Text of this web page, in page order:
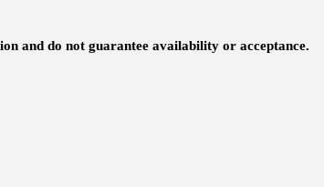
and do not guarantee availability or acceptance.